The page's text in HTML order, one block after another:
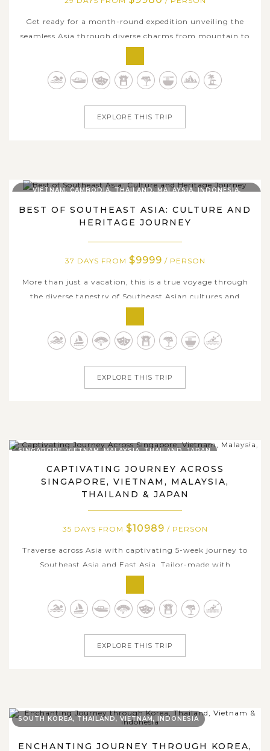
Get ready for a month-round expedition unveiling the
seamless Asia through diverse charms from mountain to
sea of the Philippines, Taiwan and South Korea. From the
vibrant streets of Manila to the misty highlands of
Sagada and the awe-inspiring terraces of Banaue, the
EXPLORE THIS TRIP
BEST OF SOUTHEAST ASIA: CULTURE AND
HERITAGE JOURNEY
37 DAYS FROM $9999 / PERSON
More than just a vacation, this is a true voyage through
the diverse tapestry of Southeast Asian cultures and
heritage, captured through 36 fascinating days of
discovery. Each day unveils a new chapter of an
extraordinary odyssey, revealing the unique identity of
VIETNAM, CAMBODIA, THAILAND, MALAYSIA, INDONESIA,
EXPLORE THIS TRIP
CAPTIVATING JOURNEY ACROSS
SINGAPORE, VIETNAM, MALAYSIA,
THAILAND & JAPAN
35 DAYS FROM $10989 / PERSON
Traverse across Asia with captivating 5-week journey to
Southeast Asia and East Asia. Tailor-made with
comfortable itinerary, this trip is for travelers who
seeking a true slow-vacation with in-depth embrace
amidst local charms each stop. Beginning in vibrant
SINGAPORE, VIETNAM, MALAYSIA, THAILAND, JAPAN
EXPLORE THIS TRIP
ENCHANTING JOURNEY THROUGH KOREA,
SOUTH KOREA, THAILAND, VIETNAM, INDONESIA